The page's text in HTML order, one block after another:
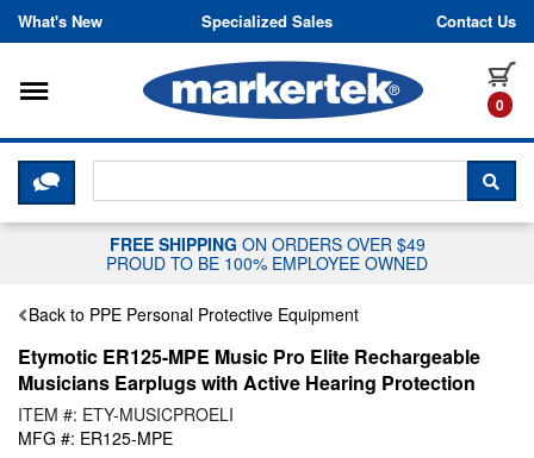
Skip to content
What's New Specialized Sales Contact Us
0
Toggle navigation
CLICK HERE TO CHAT WITH A
FREE SHIPPING ON ORDERS OVER $49
PROUD TO BE 100% EMPLOYEE OWNED
Back to PPE Personal Protective Equipment
Etymotic ER125-MPE Music Pro Elite Rechargeable
Musicians Earplugs with Active Hearing Protection
ITEM #: ETY-MUSICPROELI
MFG #: ER125-MPE